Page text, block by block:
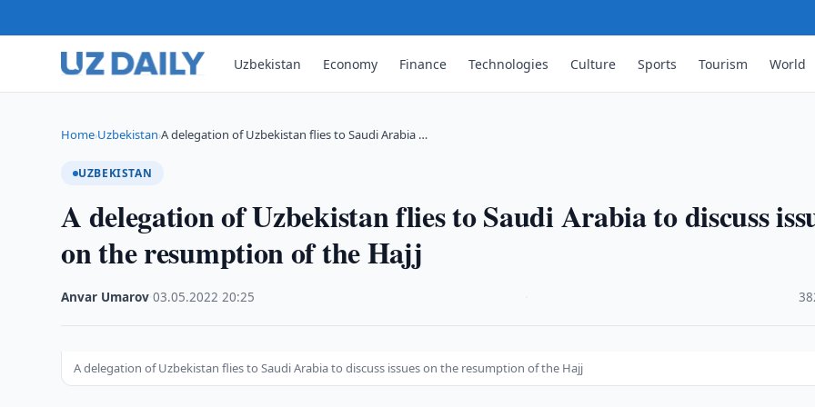
Uzbekistan Economy Finance Technologies Culture Sports Tourism World
Home›Uzbekistan›A delegation of Uzbekistan flies to Saudi Arabia …
UZBEKISTAN
A delegation of Uzbekistan flies to Saudi Arabia to discuss
on the resumption of the Hajj
Anvar Umarov ·03.05.2022 ·20:25
A delegation of Uzbekistan flies to Saudi Arabia to discuss issues on the resumption of the Hajj